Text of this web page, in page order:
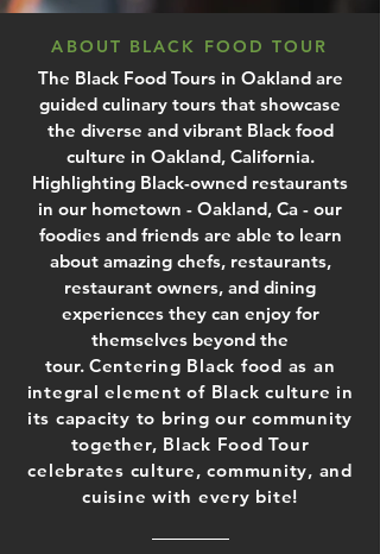
ABOUT BLACK FOOD TOUR
The Black Food Tours in Oakland are
guided culinary tours that showcase
the diverse and vibrant Black food
culture in Oakland, California.
Highlighting Black-owned restaurants
in our hometown - Oakland, Ca - our
foodies and friends are able to learn
about amazing chefs, restaurants,
restaurant owners, and dining
experiences they can enjoy for
themselves beyond the
tour. Centering Black food as an
integral element of Black culture in
its capacity to bring our community
together, Black Food Tour
celebrates culture, community, and
cuisine with every bite!